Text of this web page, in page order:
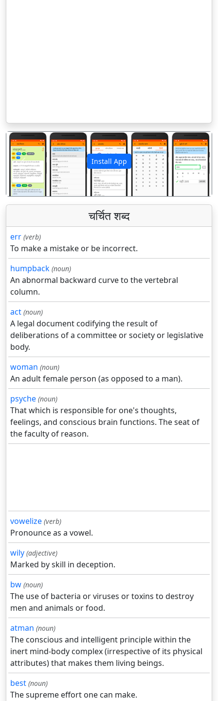
Install App
पिछला अगला
चर्चित शब्द
err (verb)
To make a mistake or be incorrect.
humpback (noun)
An abnormal backward curve to the vertebral
column.
act (noun)
A legal document codifying the result of
deliberations of a committee or society or legislative
body.
woman (noun)
An adult female person (as opposed to a man).
psyche (noun)
That which is responsible for one's thoughts,
feelings, and conscious brain functions. The seat of
the faculty of reason.
vowelize (verb)
Pronounce as a vowel.
wily (adjective)
Marked by skill in deception.
bw (noun)
The use of bacteria or viruses or toxins to destroy
men and animals or food.
atman (noun)
The conscious and intelligent principle within the
inert mind-body complex (irrespective of its physical
attributes) that makes them living beings.
best (noun)
The supreme effort one can make.